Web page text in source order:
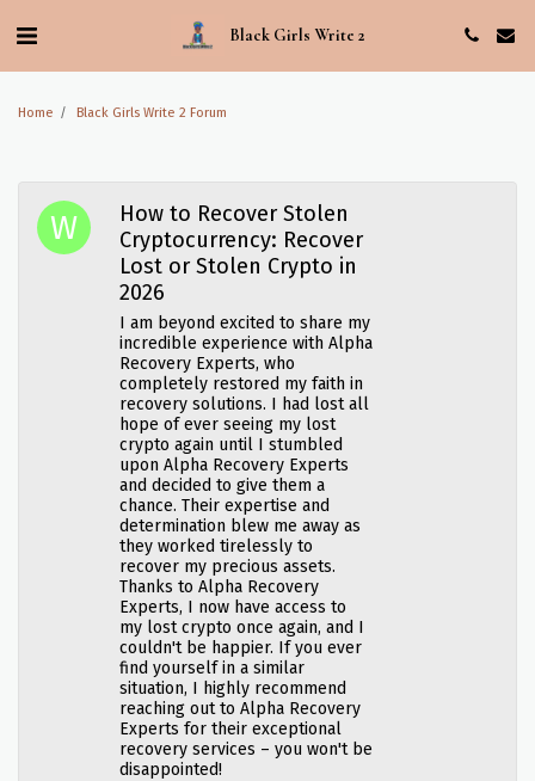
Black Girls Write 2
Home Black Girls Write 2 Forum
How to Recover Stolen
Cryptocurrency: Recover
Lost or Stolen Crypto in
2026
I am beyond excited to share my
incredible experience with Alpha
Recovery Experts, who
completely restored my faith in
recovery solutions. I had lost all
hope of ever seeing my lost
crypto again until I stumbled
upon Alpha Recovery Experts
and decided to give them a
chance. Their expertise and
determination blew me away as
they worked tirelessly to
recover my precious assets.
Thanks to Alpha Recovery
Experts, I now have access to
my lost crypto once again, and I
couldn't be happier. If you ever
find yourself in a similar
situation, I highly recommend
reaching out to Alpha Recovery
Experts for their exceptional
recovery services – you won't be
disappointed!